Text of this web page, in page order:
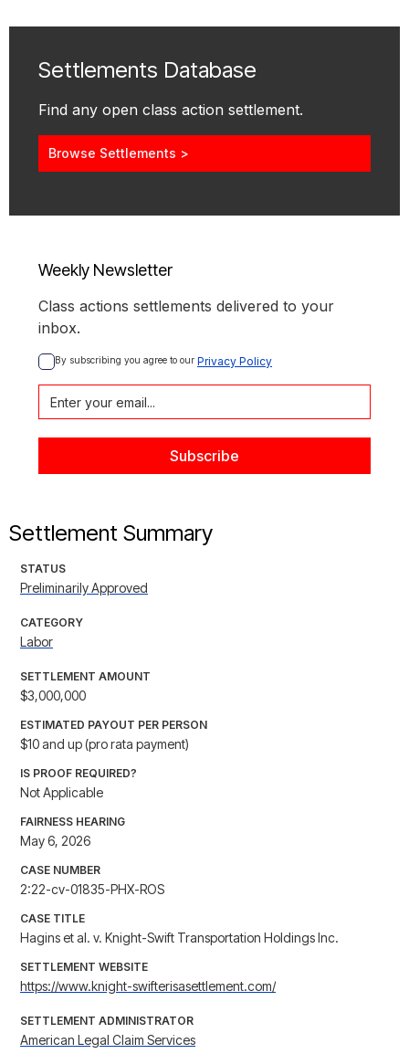
Settlements Database
Find any open class action settlement.
Browse Settlements >
Weekly Newsletter
Class actions settlements delivered to your
inbox.
By subscribing you agree to our Privacy Policy
Settlement Summary
STATUS
Preliminarily Approved
CATEGORY
Labor
SETTLEMENT AMOUNT
$3,000,000
ESTIMATED PAYOUT PER PERSON
$10 and up (pro rata payment)
IS PROOF REQUIRED?
Not Applicable
FAIRNESS HEARING
May 6, 2026
CASE NUMBER
2:22-cv-01835-PHX-ROS
CASE TITLE
Hagins et al. v. Knight-Swift Transportation Holdings Inc.
SETTLEMENT WEBSITE
https://www.knight-swifterisasettlement.com/
SETTLEMENT ADMINISTRATOR
American Legal Claim Services